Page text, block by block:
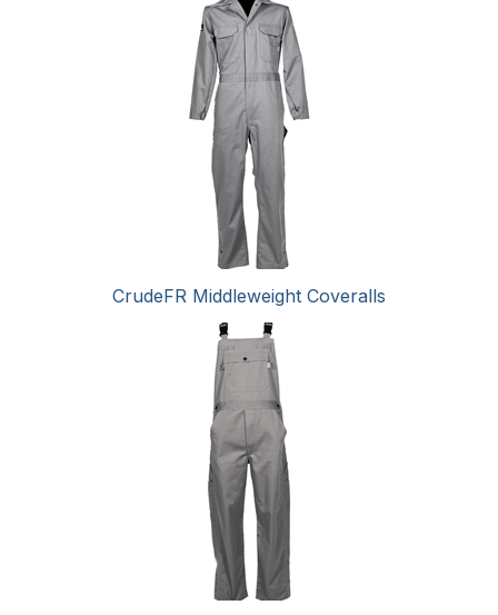
CrudeFR Middleweight Coveralls